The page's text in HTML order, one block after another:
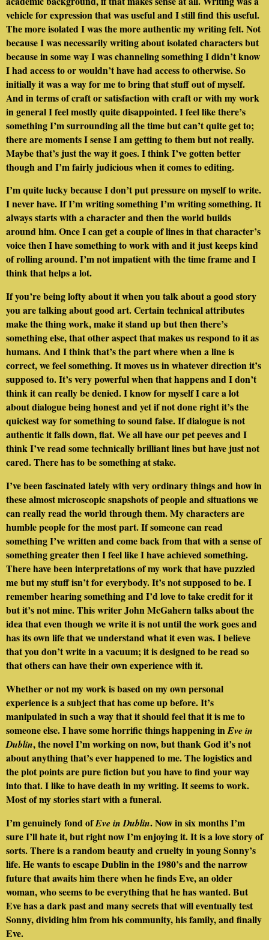
vehicle for expression that was useful and I still find this useful.
The more isolated I was the more authentic my writing felt. Not
because I was necessarily writing about isolated characters but
because in some way I was channeling something I didn’t know
I had access to or wouldn’t have had access to otherwise. So
initially it was a way for me to bring that stuff out of myself.
And in terms of craft or satisfaction with craft or with my work
in general I feel mostly quite disappointed. I feel like there’s
something I’m surrounding all the time but can’t quite get to;
there are moments I sense I am getting to them but not really.
Maybe that’s just the way it goes. I think I’ve gotten better
though and I’m fairly judicious when it comes to editing.
I’m quite lucky because I don’t put pressure on myself to write.
I never have. If I’m writing something I’m writing something. It
always starts with a character and then the world builds
around him. Once I can get a couple of lines in that character’s
voice then I have something to work with and it just keeps kind
of rolling around. I’m not impatient with the time frame and I
think that helps a lot.
If you’re being lofty about it when you talk about a good story
you are talking about good art. Certain technical attributes
make the thing work, make it stand up but then there’s
something else, that other aspect that makes us respond to it as
humans. And I think that’s the part where when a line is
correct, we feel something. It moves us in whatever direction it’s
supposed to. It’s very powerful when that happens and I don’t
think it can really be denied. I know for myself I care a lot
about dialogue being honest and yet if not done right it’s the
quickest way for something to sound false. If dialogue is not
authentic it falls down, flat. We all have our pet peeves and I
think I’ve read some technically brilliant lines but have just not
cared. There has to be something at stake.
I’ve been fascinated lately with very ordinary things and how in
these almost microscopic snapshots of people and situations we
can really read the world through them. My characters are
humble people for the most part. If someone can read
something I’ve written and come back from that with a sense of
something greater then I feel like I have achieved something.
There have been interpretations of my work that have puzzled
me but my stuff isn’t for everybody. It’s not supposed to be. I
remember hearing something and I’d love to take credit for it
but it’s not mine. This writer John McGahern talks about the
idea that even though we write it is not until the work goes and
has its own life that we understand what it even was. I believe
that you don’t write in a vacuum; it is designed to be read so
that others can have their own experience with it.
Whether or not my work is based on my own personal
experience is a subject that has come up before. It’s
manipulated in such a way that it should feel that it is me to
someone else. I have some horrific things happening inEve in
Dublin, the novel I’m working on now, but thank God it’s not
about anything that’s ever happened to me. The logistics and
the plot points are pure fiction but you have to find your way
into that. I like to have death in my writing. It seems to work.
Most of my stories start with a funeral.
I’m genuinely fond ofEve in Dublin. Now in six months I’m
sure I’ll hate it, but right now I’m enjoying it. It is a love story of
sorts. There is a random beauty and cruelty in young Sonny’s
life. He wants to escape Dublin in the 1980’s and the narrow
future that awaits him there when he finds Eve, an older
woman, who seems to be everything that he has wanted. But
Eve has a dark past and many secrets that will eventually test
Sonny, dividing him from his community, his family, and finally
Eve.